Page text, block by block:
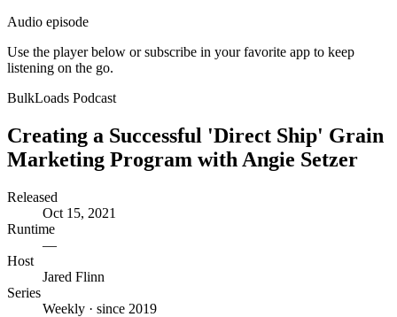
Audio episode
Use the player below or subscribe in your favorite app to keep
listening on the go.
BulkLoads Podcast
Creating a Successful 'Direct Ship' Grain
Marketing Program with Angie Setzer
Released
Oct 15, 2021
Runtime
—
Host
Jared Flinn
Series
Weekly · since 2019